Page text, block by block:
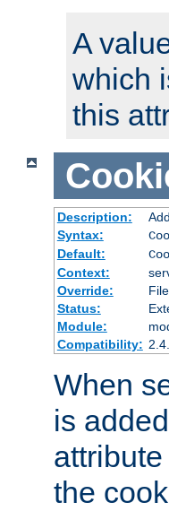
A
which
this
Description:
Syntax:
Default:
Context:
Override:
Status:
Module:
Compatibility:
When
is
the